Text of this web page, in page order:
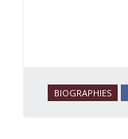
BIOGRAPHIES